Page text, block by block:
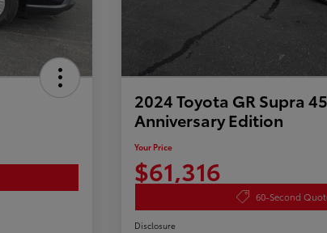
2024 Toyota GR Supra
Anniversary Edition
Your Price
$61,316
60-Second
Disclosure